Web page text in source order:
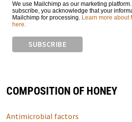
We use Mailchimp as our marketing
subscribe, you acknowledge that your
Mailchimp for processing. Learn more about
here.
COMPOSITION OF HONEY
Antimicrobial factors